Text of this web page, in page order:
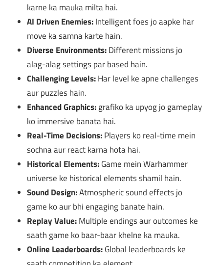
karne ka mauka milta hai.
AI Driven Enemies:Intelligent foes jo aapke har
move ka samna karte hain.
Diverse Environments:Different missions jo
alag-alag settings par based hain.
Challenging Levels:Har level ke apne challenges
aur puzzles hain.
Enhanced Graphics:grafiko ka upyog jo gameplay
ko immersive banata hai.
Real-Time Decisions:Players ko real-time mein
sochna aur react karna hota hai.
Historical Elements:Game mein Warhammer
universe ke historical elements shamil hain.
Sound Design:Atmospheric sound effects jo
game ko aur bhi engaging banate hain.
Replay Value:Multiple endings aur outcomes ke
saath game ko baar-baar khelne ka mauka.
Online Leaderboards:Global leaderboards ke